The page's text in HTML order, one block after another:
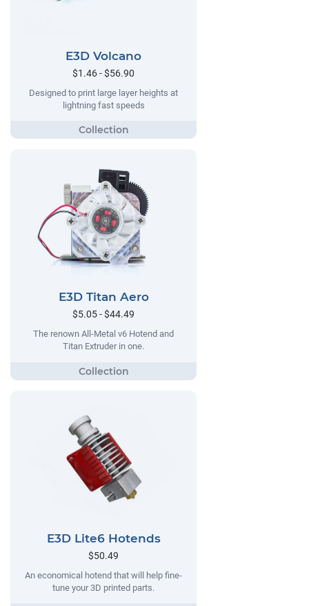
E3D Volcano
$1.46 - $56.90
Designed to print large layer heights at
lightning fast speeds
E3D Titan Aero
$5.05 - $44.49
The renown All-Metal v6 Hotend and
Titan Extruder in one.
E3D Lite6 Hotends
$50.49
An economical hotend that will help fine-
tune your 3D printed parts.